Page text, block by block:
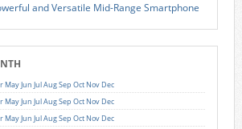
and Versatile Mid-Range Smartphone
MayJun JulAugSep Oct Nov Dec
MayJun JulAugSep Oct Nov Dec
MayJun JulAugSep Oct Nov Dec